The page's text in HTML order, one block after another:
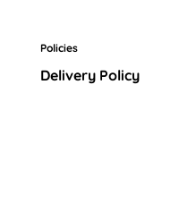
Policies
Delivery Policy